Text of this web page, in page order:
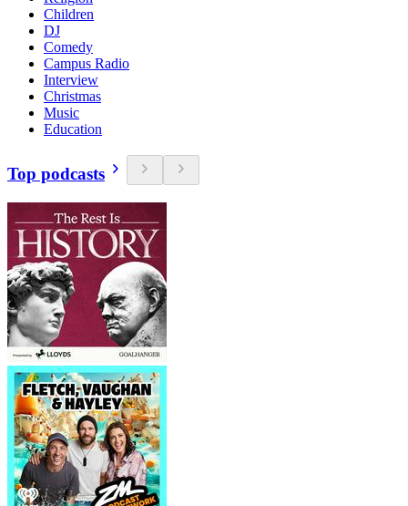
Children
DJ
Comedy
Campus Radio
Interview
Christmas
Music
Education
Top podcasts